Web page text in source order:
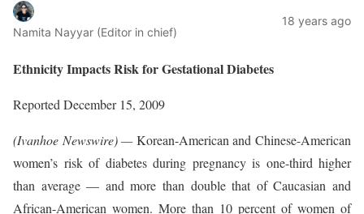
Namita Nayyar (Editor in chief)
18 years ago
Ethnicity Impacts Risk for Gestational Diabetes
Reported December 15, 2009
(Ivanhoe Newswire) —Korean-American and Chinese-American
women’s risk of diabetes during pregnancy is one-third higher
than average — and more than double that of Caucasian and
African-American women. More than 10 percent of women of